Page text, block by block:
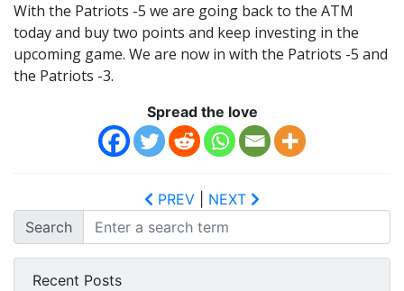
With the Patriots -5 we are going back to the ATM
today and buy two points and keep investing in the
upcoming game. We are now in with the Patriots -5 and
the Patriots -3.
Spread the love
PREV
NEXT
Search
Recent Posts